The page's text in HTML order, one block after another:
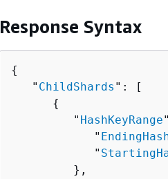
Response Syntax
{
   "
ChildShards ": [
{
         "
HashKeyRange
            "
            "
         },